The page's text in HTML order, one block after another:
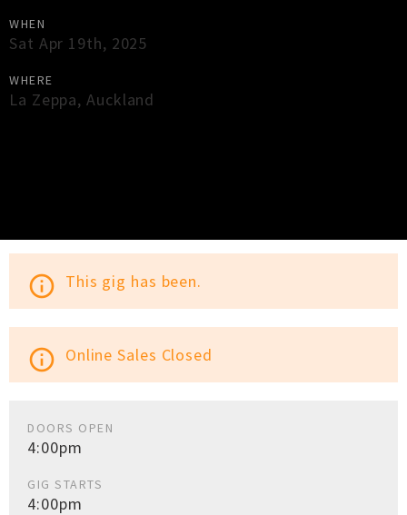
WHEN
Sat Apr 19th, 2025
WHERE
La Zeppa,Auckland
info_outline This gig has been.
info_outline Online Sales Closed
DOORS OPEN
4:00pm
GIG STARTS
4:00pm